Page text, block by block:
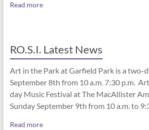
Read more
RO.S.I. Latest News
Art in the Park at Garfield Park is a two-
September 8th from 10 a.m. 7:30 p.m.
day Music Festival at The MacAllister
Sunday September 9th from 10 a.m. to
Read more